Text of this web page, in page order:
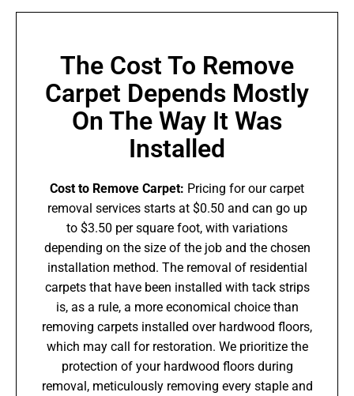
The Cost To Remove
Carpet Depends Mostly
On The Way It Was
Installed
Cost to Remove Carpet: Pricing for our carpet
removal services starts at $0.50 and can go up
to $3.50 per square foot, with variations
depending on the size of the job and the chosen
installation method. The removal of residential
carpets that have been installed with tack strips
is, as a rule, a more economical choice than
removing carpets installed over hardwood floors,
which may call for restoration. We prioritize the
protection of your hardwood floors during
removal, meticulously removing every staple and